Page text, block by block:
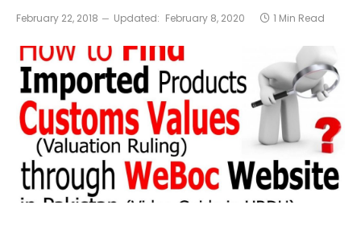
February 22, 2018 Updated: February 8, 2020 1 Min Read